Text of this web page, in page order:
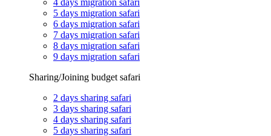
4 days migration safari
5 days migration safari
6 days migration safari
7 days migration safari
8 days migration safari
9 days migration safari
Sharing/Joining budget safari
2 days sharing safari
3 days sharing safari
4 days sharing safari
5 days sharing safari